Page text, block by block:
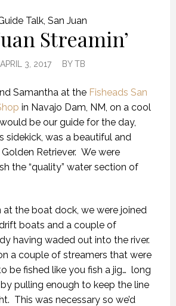
Talk San Juan
Streamin’
APRIL 3, 2017 BYTB
Samantha at the Fisheads San
in Navajo Dam, NM, on a cool
be our guide for the day,
sidekick, was a beautiful and
Retriever. We were
the “quality” water section of
at the boat dock, we were joined
boats and a couple of
having waded out into the river.
a couple of streamers that were
be fished like you fish a jig… long
pulling enough to keep the line
This was necessary so we’d